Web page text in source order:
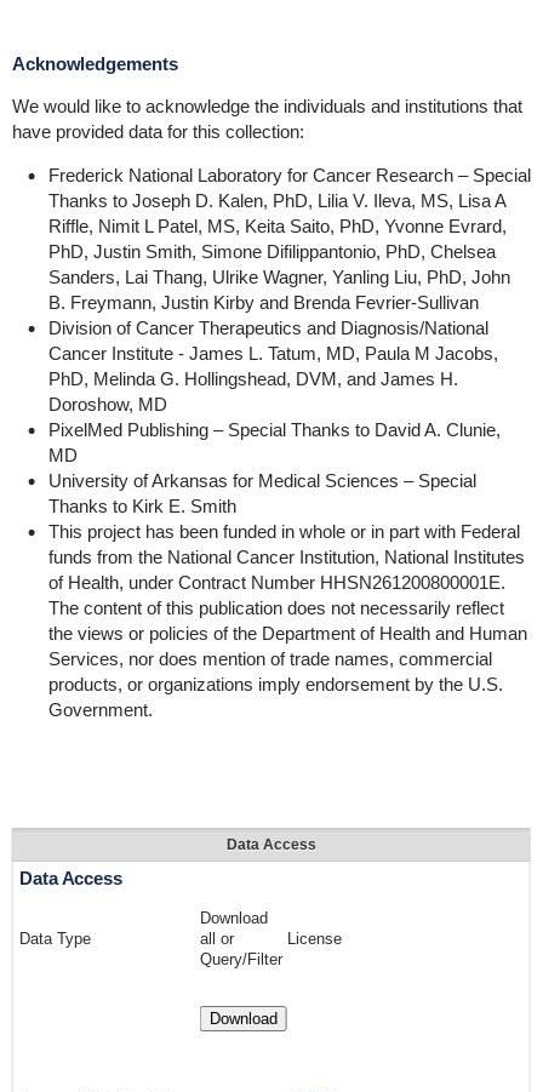
Acknowledgements
We would like to acknowledge the individuals and institutions that
have provided data for this collection:
Frederick National Laboratory for Cancer Research – Special
Thanks to Joseph D. Kalen, PhD, Lilia V. Ileva, MS, Lisa A
Riffle, Nimit L Patel, MS, Keita Saito, PhD, Yvonne Evrard,
PhD, Justin Smith, Simone Difilippantonio, PhD, Chelsea
Sanders, Lai Thang, Ulrike Wagner, Yanling Liu, PhD, John
B. Freymann, Justin Kirby and Brenda Fevrier-Sullivan
Division of Cancer Therapeutics and Diagnosis/National
Cancer Institute - James L. Tatum, MD, Paula M Jacobs,
PhD, Melinda G. Hollingshead, DVM, and James H.
Doroshow, MD
PixelMed Publishing – Special Thanks to David A. Clunie,
MD
University of Arkansas for Medical Sciences – Special
Thanks to Kirk E. Smith
This project has been funded in whole or in part with Federal
funds from the National Cancer Institution, National Institutes
of Health, under Contract Number HHSN261200800001E.
The content of this publication does not necessarily reflect
the views or policies of the Department of Health and Human
Services, nor does mention of trade names, commercial
products, or organizations imply endorsement by the U.S.
Government.
Data Access
Data Access
Data Type
Download
all or
Query/Filter
License
Download